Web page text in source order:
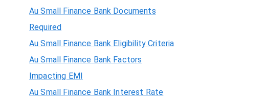
Au Small Finance Bank Documents
Required
Au Small Finance Bank Eligibility Criteria
Au Small Finance Bank Factors
Impacting EMI
Au Small Finance Bank Interest Rate